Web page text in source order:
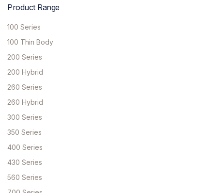
Product Range
100 Series
100 Thin Body
200 Series
200 Hybrid
260 Series
260 Hybrid
300 Series
350 Series
400 Series
430 Series
560 Series